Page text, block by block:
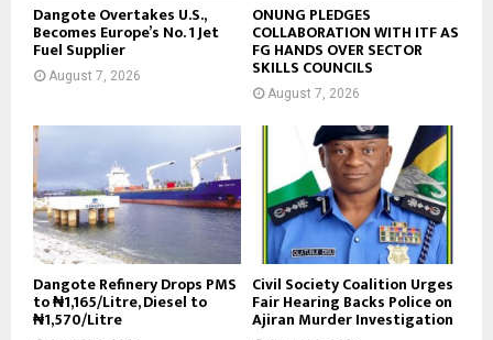
Dangote Overtakes U.S.,
Becomes Europe’s No. 1 Jet
Fuel Supplier
August 7, 2026
ONUNG PLEDGES
COLLABORATION WITH ITF AS
FG HANDS OVER SECTOR
SKILLS COUNCILS
August 7, 2026
Dangote Refinery Drops PMS
to ₦1,165/Litre, Diesel to
₦1,570/Litre
Civil Society Coalition Urges
Fair Hearing Backs Police on
Ajiran Murder Investigation